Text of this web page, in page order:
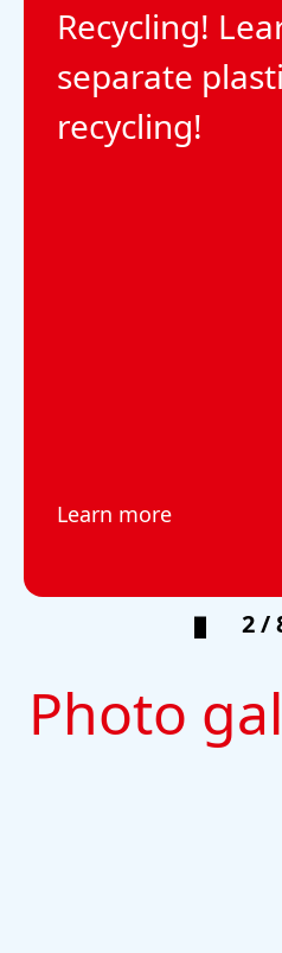
Recycling!
separate
recycling!
Learn more
2 /
Photo